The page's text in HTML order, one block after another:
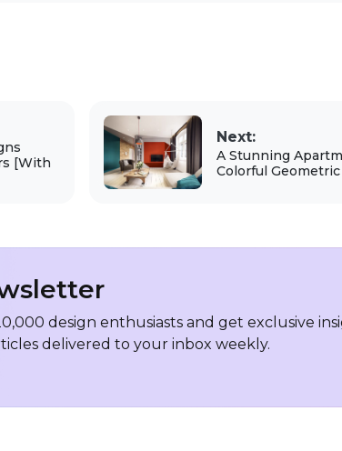
[With
Next:
A Stunning
Colorful
design enthusiasts and get exclusive
delivered to your inbox weekly.